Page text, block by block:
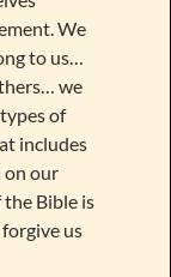
We
to us…
we
of
includes
on our
the Bible is
us